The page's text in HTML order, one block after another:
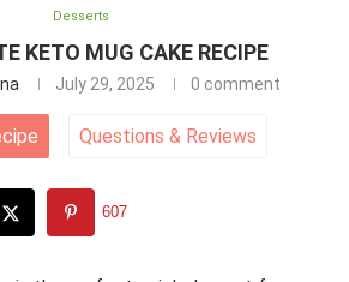
Desserts
KETO MUG CAKE RECIPE
July 29, 2025 0 comment
Questions & Reviews
607